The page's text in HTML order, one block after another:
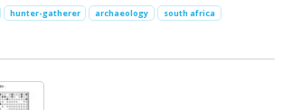
hunter-gatherer archaeology
south africa